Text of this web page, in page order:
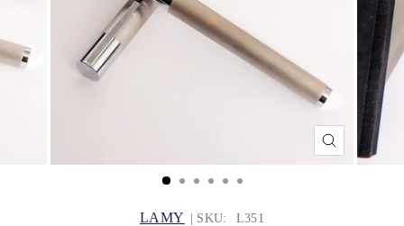
CLOSE
(ESC)
LAMY | SKU: L351